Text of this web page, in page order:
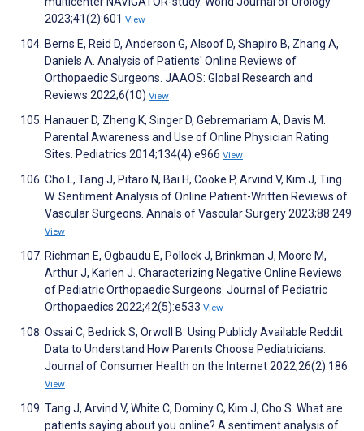
2023;41(2):601 View
Berns E, Reid D, Anderson G, Alsoof D, Shapiro B, Zhang A,
Daniels A. Analysis of Patients' Online Reviews of
Orthopaedic Surgeons. JAAOS: Global Research and
Reviews 2022;6(10) View
Hanauer D, Zheng K, Singer D, Gebremariam A, Davis M.
Parental Awareness and Use of Online Physician Rating
Sites. Pediatrics 2014;134(4):e966 View
Cho L, Tang J, Pitaro N, Bai H, Cooke P, Arvind V, Kim J, Ting
W. Sentiment Analysis of Online Patient-Written Reviews of
Vascular Surgeons. Annals of Vascular Surgery 2023;88:249
View
Richman E, Ogbaudu E, Pollock J, Brinkman J, Moore M,
Arthur J, Karlen J. Characterizing Negative Online Reviews
of Pediatric Orthopaedic Surgeons. Journal of Pediatric
Orthopaedics 2022;42(5):e533 View
Ossai C, Bedrick S, Orwoll B. Using Publicly Available Reddit
Data to Understand How Parents Choose Pediatricians.
Journal of Consumer Health on the Internet 2022;26(2):186
View
Tang J, Arvind V, White C, Dominy C, Kim J, Cho S. What are
patients saying about you online? A sentiment analysis of